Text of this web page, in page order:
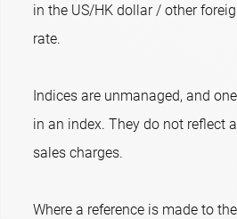
in the US/HK dollar / other
rate.
Indices are unmanaged, and
in an index. They do not reflect
sales charges.
Where a reference is made to